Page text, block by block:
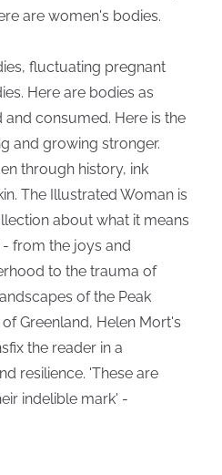
are women's bodies.
fluctuating pregnant
Here are bodies as
consumed. Here is the
and growing stronger.
through history, ink
The Illustrated Woman is
about what it means
from the joys and
to the trauma of
of the Peak
Greenland, Helen Mort's
the reader in a
resilience. 'These are
indelible mark' -